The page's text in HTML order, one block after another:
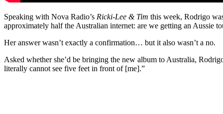
Speaking with Nova Radio’s Ricki-Lee & Tim this week, Rodrigo
approximately half the Australian internet: are we getting an Aussie
Her answer wasn’t exactly a confirmation… but it also wasn’t a no.
Asked whether she’d be bringing the new album to Australia,
literally cannot see five feet in front of [me].”